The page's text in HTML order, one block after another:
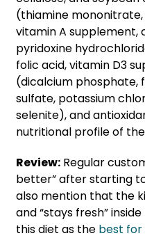
(thiamine
vitamin A supplement,
pyridoxine
folic acid, vitamin D3
(dicalcium phosphate,
sulfate, potassium
selenite), and
nutritional profile of
Review: Regular
better” after starting
also mention that the
and “stays fresh”
this diet as the best for